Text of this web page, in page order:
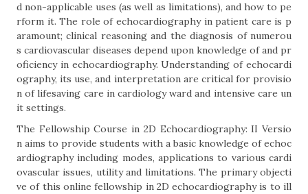
d non-applicable uses (as well as limitations), and how to pe
rform it. The role of echocardiography in patient care is p
aramount; clinical reasoning and the diagnosis of numerou
s cardiovascular diseases depend upon knowledge of and pr
oficiency in echocardiography. Understanding of echocardi
ography, its use, and interpretation are critical for provisio
n of lifesaving care in cardiology ward and intensive care un
it settings.
The Fellowship Course in 2D Echocardiography: II Versio
n aims to provide students with a basic knowledge of echoc
ardiography including modes, applications to various cardi
ovascular issues, utility and limitations. The primary objecti
ve of this online fellowship in 2D echocardiography is to ill